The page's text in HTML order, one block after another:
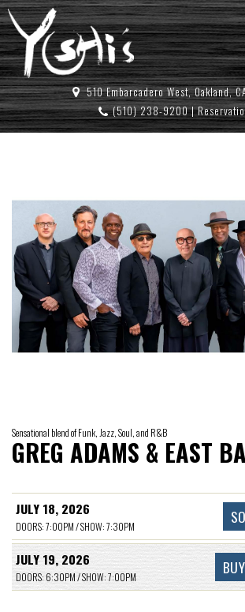
510 Embarcadero West, Oakland,
(510) 238-9200|
Sensational blend of Funk, Jazz, Soul, and R&B
GREG ADAMS & EAST
JULY 18, 2026
DOORS: 7:00PM / SHOW: 7:30PM
JULY 19, 2026
DOORS: 6:30PM / SHOW: 7:00PM